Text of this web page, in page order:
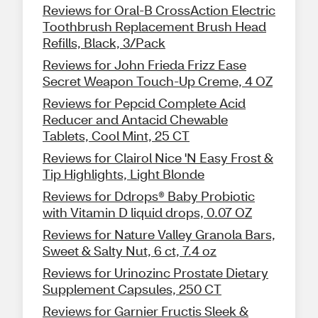
Reviews for Oral-B CrossAction Electric
Toothbrush Replacement Brush Head
Refills, Black, 3/Pack
Reviews for John Frieda Frizz Ease
Secret Weapon Touch-Up Creme, 4 OZ
Reviews for Pepcid Complete Acid
Reducer and Antacid Chewable
Tablets, Cool Mint, 25 CT
Reviews for Clairol Nice 'N Easy Frost &
Tip Highlights, Light Blonde
Reviews for Ddrops® Baby Probiotic
with Vitamin D liquid drops, 0.07 OZ
Reviews for Nature Valley Granola Bars,
Sweet & Salty Nut, 6 ct, 7.4 oz
Reviews for Urinozinc Prostate Dietary
Supplement Capsules, 250 CT
Reviews for Garnier Fructis Sleek &